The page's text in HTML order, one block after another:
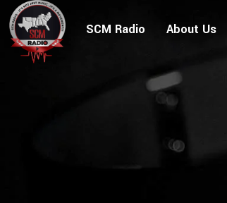
SCM Radio About Us